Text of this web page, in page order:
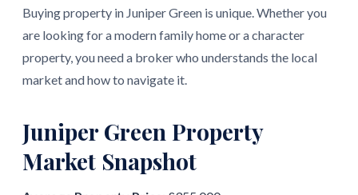
Buying property in Juniper Green is unique. Whether you
are looking for a modern family home or a character
property, you need a broker who understands the local
market and how to navigate it.
Juniper Green Property
Market Snapshot